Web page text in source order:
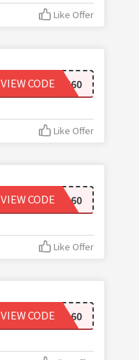
Like Offer
LAST60
VIEW CODE
Like Offer
SHOP60
VIEW CODE
Like Offer
MEGA60
VIEW CODE